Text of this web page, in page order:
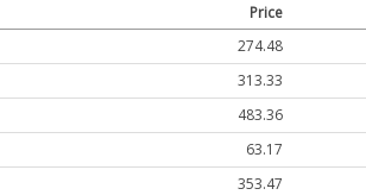
Price
274.48
313.33
483.36
63.17
353.47